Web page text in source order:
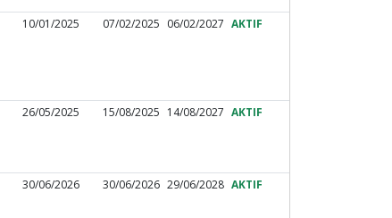
10/01/2025 07/02/2025 06/02/2027 AKTIF
26/05/2025 15/08/2025 14/08/2027 AKTIF
30/06/2026 30/06/2026 29/06/2028 AKTIF